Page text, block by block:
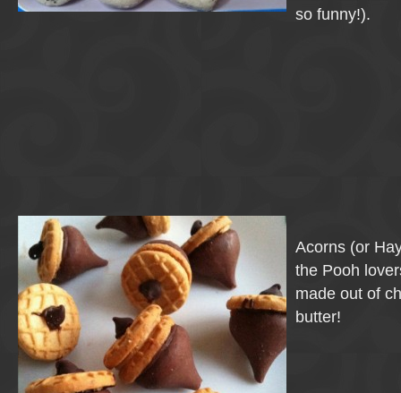
so funny!).
Acorns (or
the Pooh
made out of
butter!